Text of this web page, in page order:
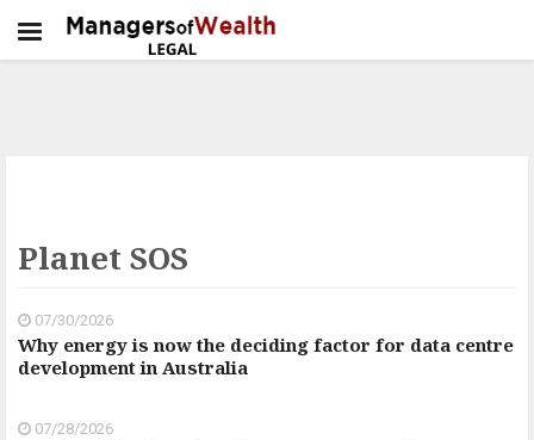
Planet SOS
07/30/2026
Why energy is now the deciding factor for data centre
development in Australia
07/28/2026